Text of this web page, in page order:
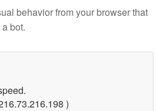
behavior from your browser that
bot.
)